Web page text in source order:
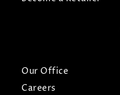
Our Office
Careers